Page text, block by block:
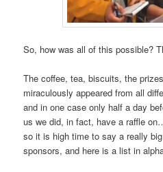
So, how was all of this possible?
The coffee, tea, biscuits, the
miraculously appeared from all
and in one case only half a day
us we did, in fact, have a raffle
so it is high time to say a really
sponsors, and here is a list in